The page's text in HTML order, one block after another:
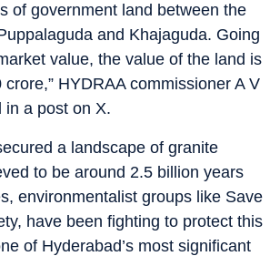
of government land between the
and Khajaguda. Going
value, the value of the land is
crore,” HYDRAA commissioner A V
in a post on X.
a landscape of granite
to be around 2.5 billion years
environmentalist groups like Save
have been fighting to protect this
of Hyderabad’s most significant